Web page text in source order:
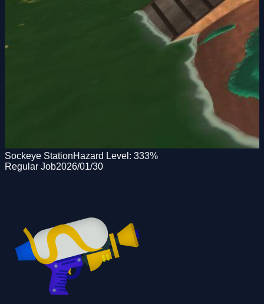
Sockeye StationHazard Level: 333%
Regular Job2026/01/30